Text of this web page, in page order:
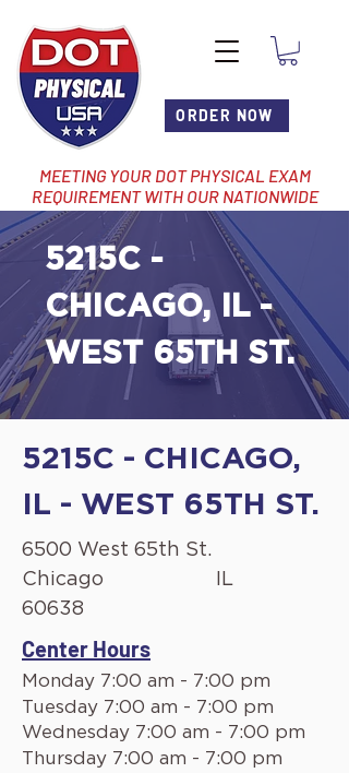
ORDER NOW
MEETING YOUR DOT PHYSICAL EXAM
REQUIREMENT WITH OUR NATIONWIDE
NETWORK OF LOCATIONS
5215C -
CHICAGO, IL -
WEST 65TH ST.
5215C - CHICAGO,
IL - WEST 65TH ST.
6500 West 65th St.
Chicago
IL
60638
Center Hours
Monday 7:00 am - 7:00 pm
Tuesday 7:00 am - 7:00 pm
Wednesday 7:00 am - 7:00 pm
Thursday 7:00 am - 7:00 pm